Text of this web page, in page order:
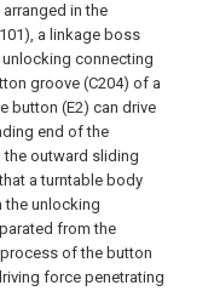
in the
a linkage boss
unlocking connecting
groove (C204) of a
button (E2) can drive
end of the
the outward sliding
a turntable body
the unlocking
from the
of the button
force penetrating